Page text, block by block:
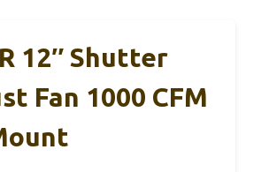
12″ Shutter
Fan 1000 CFM